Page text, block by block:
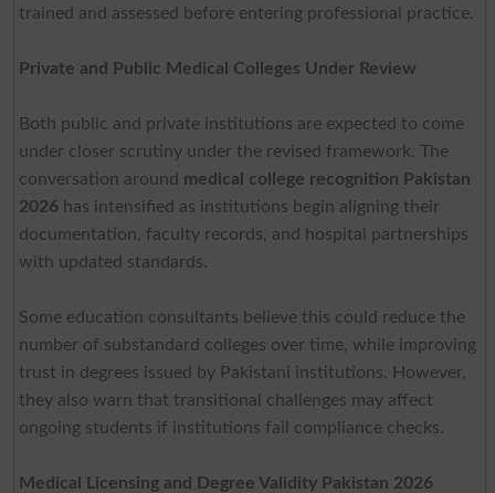
trained and assessed before entering professional practice.
Private and Public Medical Colleges Under Review
Both public and private institutions are expected to come
under closer scrutiny under the revised framework. The
conversation around medical college recognition Pakistan
2026has intensified as institutions begin aligning their
documentation, faculty records, and hospital partnerships
with updated standards.
Some education consultants believe this could reduce the
number of substandard colleges over time, while improving
trust in degrees issued by Pakistani institutions. However,
they also warn that transitional challenges may affect
ongoing students if institutions fail compliance checks.
Medical Licensing and Degree Validity Pakistan 2026